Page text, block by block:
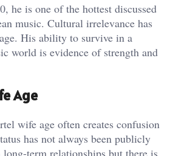
he is one of the hottest discussed
music. Cultural irrelevance has
His ability to survive in a
world is evidence of strength and
Age
wife age often creates confusion
has not always been publicly
long-term relationships but there is